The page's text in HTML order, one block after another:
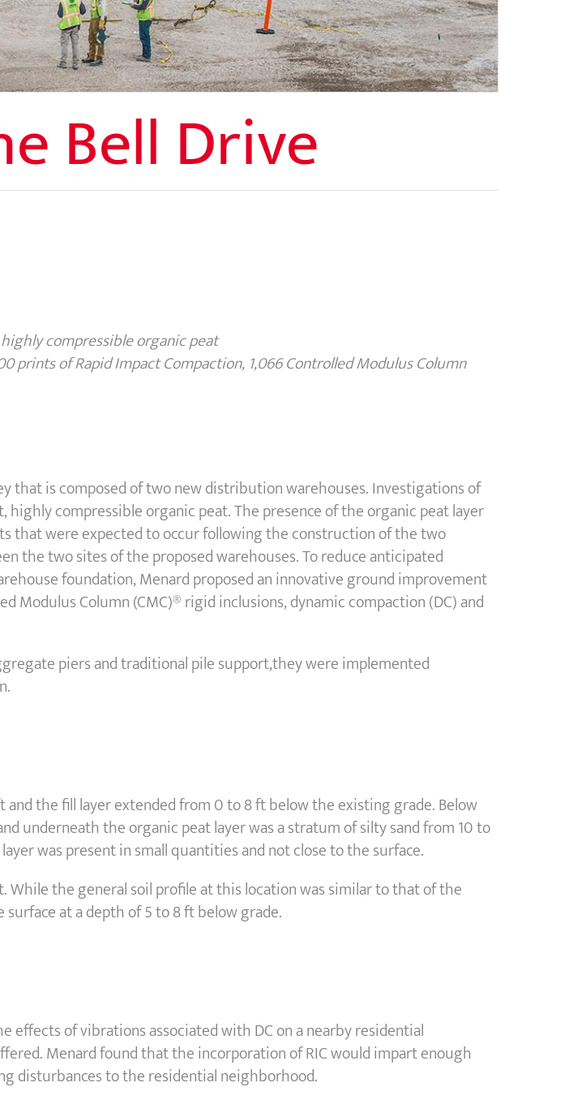
Bell Drive
compressible organic peat
prints of Rapid Impact Compaction, 1,066 Controlled Modulus Column
that is composed of two new distribution warehouses. Investigations of
highly compressible organic peat. The presence of the organic peat layer
that were expected to occur following the construction of the two
the two sites of the proposed warehouses. To reduce anticipated
foundation, Menard proposed an innovative ground improvement
Column (CMC)® rigid inclusions, dynamic compaction (DC) and
piers and traditional pile support,they were implemented
the fill layer extended from 0 to 8 ft below the existing grade. Below
underneath the organic peat layer was a stratum of silty sand from 10 to
was present in small quantities and not close to the surface.
the general soil profile at this location was similar to that of the
at a depth of 5 to 8 ft below grade.
effects of vibrations associated with DC on a nearby residential
Menard found that the incorporation of RIC would impart enough
disturbances to the residential neighborhood.